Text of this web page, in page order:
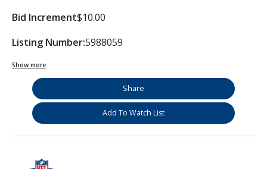
Bid Increment$10.00
Listing Number:5988059
Show more
Share
Add To Watch List